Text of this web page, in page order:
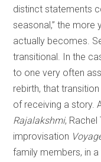
distinct statements
seasonal,” the more
actually becomes.
transitional. In the
to one very often
rebirth, that
of receiving a story.
Rajalakshmi, Rachel
improvisation
family members, in